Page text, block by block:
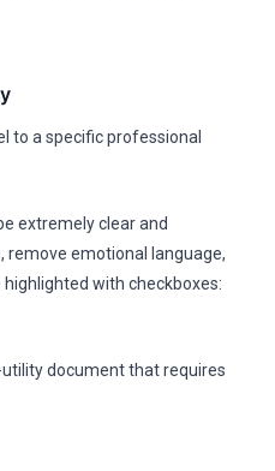
to a specific professional
extremely clear and
remove emotional language,
with checkboxes:
document that requires